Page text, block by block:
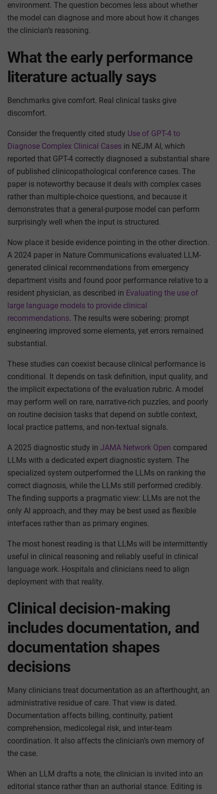
environment. The question becomes less about whether
the model can diagnose and more about how it changes
the clinician’s reasoning.
What the early performance
literature actually says
Benchmarks give comfort. Real clinical tasks give
discomfort.
Consider the frequently cited study Use of GPT-4 to
Diagnose Complex Clinical Cases in NEJM AI, which
reported that GPT-4 correctly diagnosed a substantial share
of published clinicopathological conference cases. The
paper is noteworthy because it deals with complex cases
rather than multiple-choice questions, and because it
demonstrates that a general-purpose model can perform
surprisingly well when the input is structured.
Now place it beside evidence pointing in the other direction.
A 2024 paper in Nature Communications evaluated LLM-
generated clinical recommendations from emergency
department visits and found poor performance relative to a
resident physician, as described in Evaluating the use of
large language models to provide clinical
recommendations. The results were sobering: prompt
engineering improved some elements, yet errors remained
substantial.
These studies can coexist because clinical performance is
conditional. It depends on task definition, input quality, and
the implicit expectations of the evaluation rubric. A model
may perform well on rare, narrative-rich puzzles, and poorly
on routine decision tasks that depend on subtle context,
local practice patterns, and non-textual signals.
A 2025 diagnostic study in JAMA Network Open compared
LLMs with a dedicated expert diagnostic system. The
specialized system outperformed the LLMs on ranking the
correct diagnosis, while the LLMs still performed credibly.
The finding supports a pragmatic view: LLMs are not the
only AI approach, and they may be best used as flexible
interfaces rather than as primary engines.
The most honest reading is that LLMs will be intermittently
useful in clinical reasoning and reliably useful in clinical
language work. Hospitals and clinicians need to align
deployment with that reality.
Clinical decision-making
includes documentation, and
documentation shapes
decisions
Many clinicians treat documentation as an afterthought, an
administrative residue of care. That view is dated.
Documentation affects billing, continuity, patient
comprehension, medicolegal risk, and inter-team
coordination. It also affects the clinician’s own memory of
the case.
When an LLM drafts a note, the clinician is invited into an
editorial stance rather than an authorial stance. Editing is